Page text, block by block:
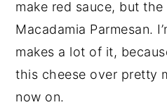
make red sauce, but
Macadamia Parmesan.
makes a lot of it,
this cheese over pretty
now on.